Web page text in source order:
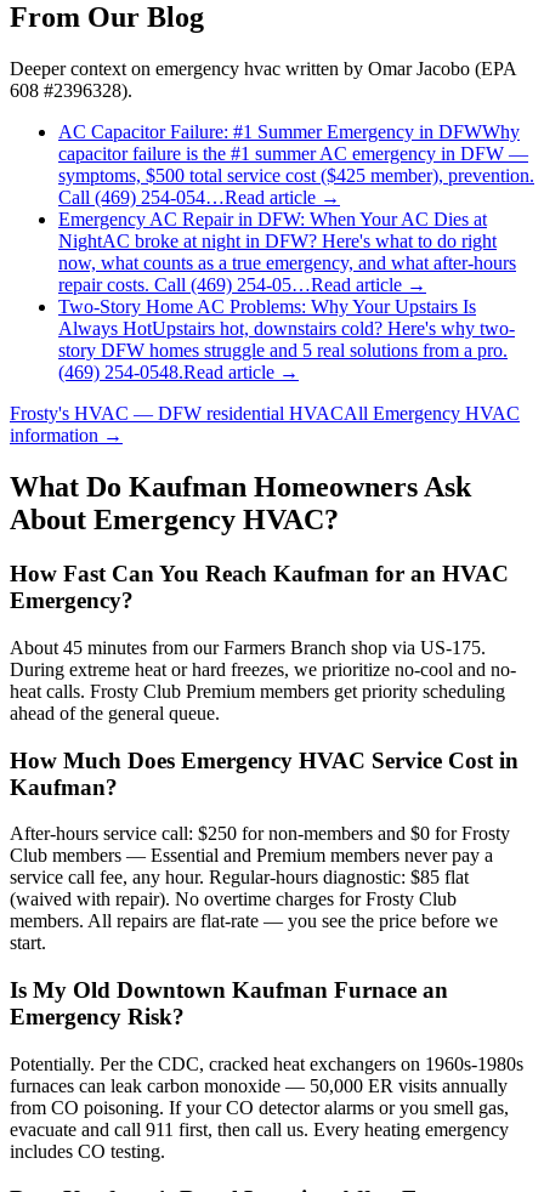
From Our Blog
Deeper context on emergency hvac written by Omar Jacobo (EPA
608 #2396328).
AC Capacitor Failure: #1 Summer Emergency in DFWWhy
capacitor failure is the #1 summer AC emergency in DFW —
symptoms, $500 total service cost ($425 member), prevention.
Call (469) 254-054…Read article →
Emergency AC Repair in DFW: When Your AC Dies at
NightAC broke at night in DFW? Here's what to do right
now, what counts as a true emergency, and what after-hours
repair costs. Call (469) 254-05…Read article →
Two-Story Home AC Problems: Why Your Upstairs Is
Always HotUpstairs hot, downstairs cold? Here's why two-
story DFW homes struggle and 5 real solutions from a pro.
(469) 254-0548.Read article →
Frosty's HVAC — DFW residential HVACAll Emergency HVAC
information →
What Do Kaufman Homeowners Ask
About Emergency HVAC?
How Fast Can You Reach Kaufman for an HVAC
Emergency?
About 45 minutes from our Farmers Branch shop via US-175.
During extreme heat or hard freezes, we prioritize no-cool and no-
heat calls. Frosty Club Premium members get priority scheduling
ahead of the general queue.
How Much Does Emergency HVAC Service Cost in
Kaufman?
After-hours service call: $250 for non-members and $0 for Frosty
Club members — Essential and Premium members never pay a
service call fee, any hour. Regular-hours diagnostic: $85 flat
(waived with repair). No overtime charges for Frosty Club
members. All repairs are flat-rate — you see the price before we
start.
Is My Old Downtown Kaufman Furnace an
Emergency Risk?
Potentially. Per the CDC, cracked heat exchangers on 1960s-1980s
furnaces can leak carbon monoxide — 50,000 ER visits annually
from CO poisoning. If your CO detector alarms or you smell gas,
evacuate and call 911 first, then call us. Every heating emergency
includes CO testing.